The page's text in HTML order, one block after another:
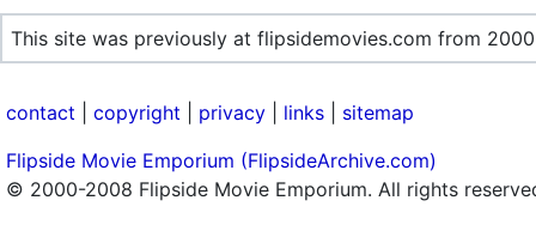
This site was previously at flipsidemovies.com from
contact copyright privacy links
sitemap
Flipside Movie Emporium (FlipsideArchive.com)
© 2000-2008 Flipside Movie Emporium. All rights